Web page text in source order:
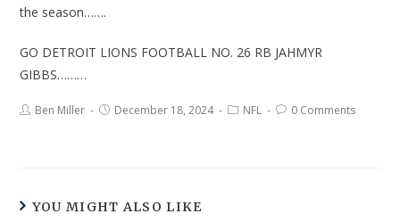
the season…….
GO DETROIT LIONS FOOTBALL NO. 26 RB JAHMYR
GIBBS………
Ben Miller December 18, 2024 NFL 0 Comments
YOU MIGHT ALSO LIKE